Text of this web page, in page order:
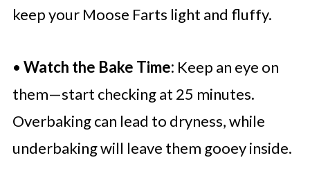
keep your Moose Farts light and fluffy.
• Watch the Bake Time: Keep an eye on
them—start checking at 25 minutes.
Overbaking can lead to dryness, while
underbaking will leave them gooey inside.